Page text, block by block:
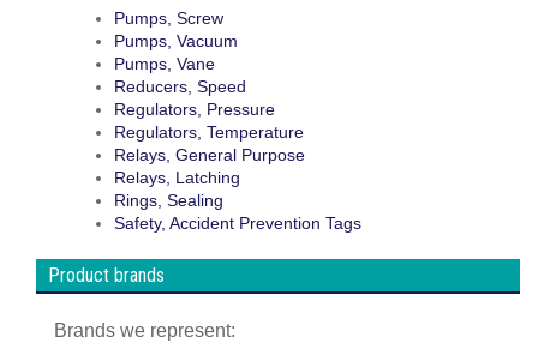
Pumps, Screw
Pumps, Vacuum
Pumps, Vane
Reducers, Speed
Regulators, Pressure
Regulators, Temperature
Relays, General Purpose
Relays, Latching
Rings, Sealing
Safety, Accident Prevention Tags
Product brands
Brands we represent: